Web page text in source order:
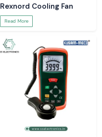
Rexnord Cooling Fan
Read More